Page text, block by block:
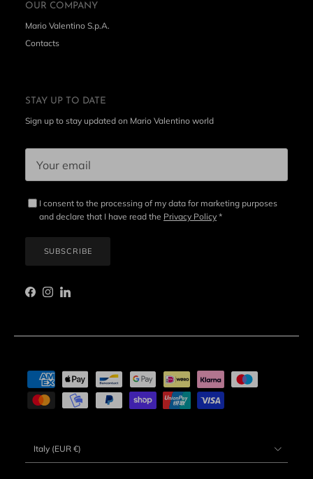
OUR COMPANY
Mario Valentino S.p.A.
Contacts
STAY UP TO DATE
Sign up to stay updated on Mario Valentino world
I consent to the processing of my data for marketing purposes
and declare that I have read the Privacy Policy *
SUBSCRIBE
Facebook
Instagram
LinkedIn
Italy (EUR €)